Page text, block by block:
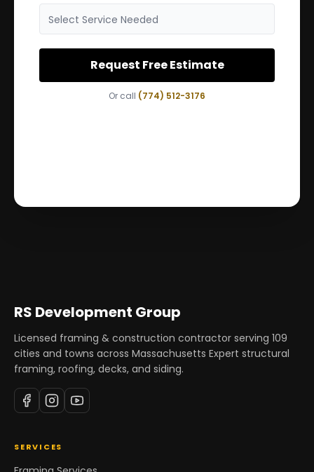
Select Service Needed
Request Free Estimate
Or call (774) 512-3176
RS Development Group
Licensed framing & construction contractor serving 109
cities and towns across Massachusetts Expert structural
framing, roofing, decks, and siding.
SERVICES